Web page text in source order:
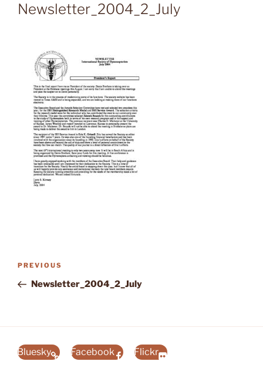
Newsletter_2004_2_July
Post
Previous
Post
PREVIOUS
Newsletter_2004_2_July
Bluesky Facebook Flickr